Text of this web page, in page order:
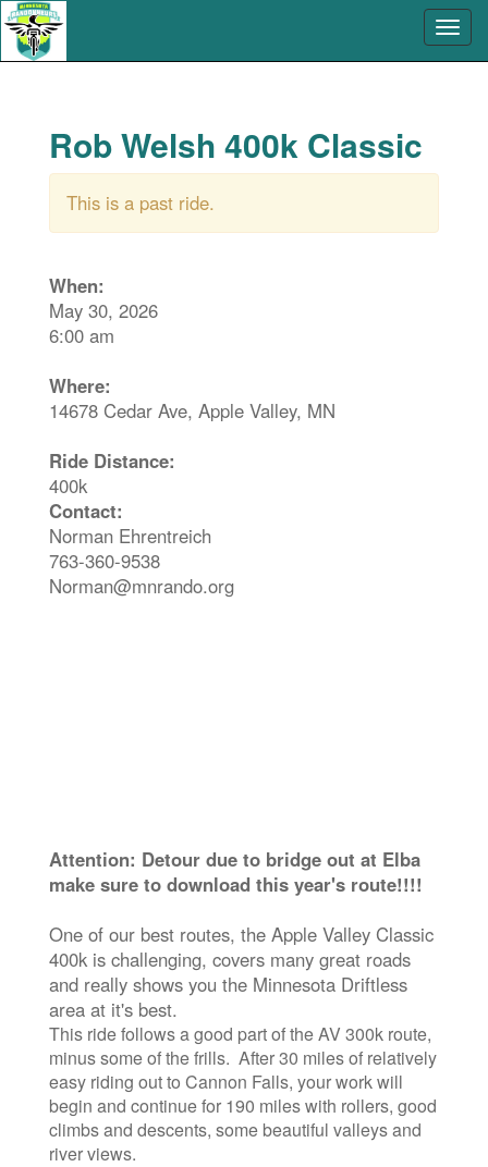
Rob Welsh 400k Classic
This is a past ride.
When:
May 30, 2026
6:00 am
Where:
14678 Cedar Ave, Apple Valley, MN
Ride Distance:
400k
Contact:
Norman Ehrentreich
763-360-9538
Norman@mnrando.org
Attention: Detour due to bridge out at Elba
make sure to download this year's route!!!!
One of our best routes, the Apple Valley Classic
400k is challenging, covers many great roads
and really shows you the Minnesota Driftless
area at it's best.
This ride follows a good part of the AV 300k route,
minus some of the frills. After 30 miles of relatively
easy riding out to Cannon Falls, your work will
begin and continue for 190 miles with rollers, good
climbs and descents, some beautiful valleys and
river views.